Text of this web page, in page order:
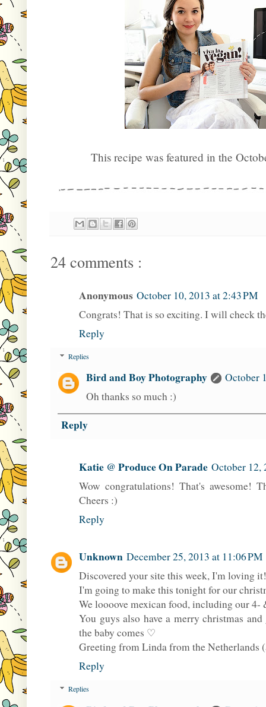
This recipe was featured in the
24 comments :
Anonymous October 10, 2013 at 2:43 PM
Congrats! That is so exciting. I will check
Reply
Replies
Bird and Boy Photography
October
Oh thanks so much :)
Reply
Katie @ Produce On Parade October 12,
Wow congratulations! That's awesome!
Cheers :)
Reply
Unknown December 25, 2013 at 11:06 PM
Discovered your site this week, I'm loving
I'm going to make this tonight for our
We loooove mexican food, including our 4-
You guys also have a merry christmas
the baby comes ♡
Greeting from Linda from the Netherlands
Reply
Replies